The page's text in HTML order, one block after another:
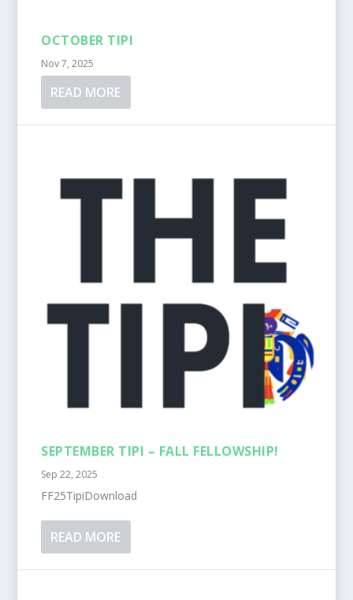
OCTOBER TIPI
Nov 7, 2025
READ MORE
SEPTEMBER TIPI – FALL FELLOWSHIP!
Sep 22, 2025
FF25TipiDownload
READ MORE